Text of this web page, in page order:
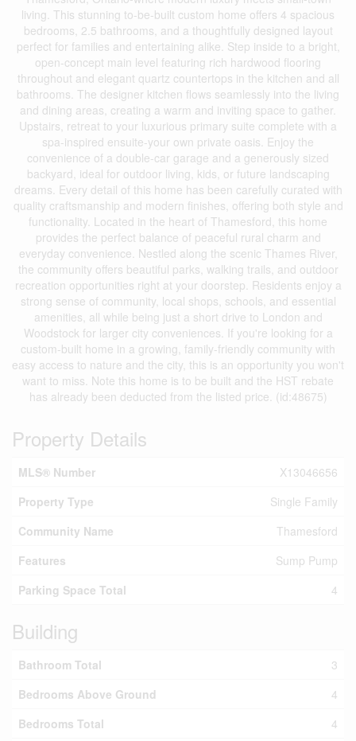
living. This stunning to-be-built custom home offers 4 spacious
bedrooms, 2.5 bathrooms, and a thoughtfully designed layout
perfect for families and entertaining alike. Step inside to a bright,
open-concept main level featuring rich hardwood flooring
throughout and elegant quartz countertops in the kitchen and all
bathrooms. The designer kitchen flows seamlessly into the living
and dining areas, creating a warm and inviting space to gather.
Upstairs, retreat to your luxurious primary suite complete with a
spa-inspired ensuite-your own private oasis. Enjoy the
convenience of a double-car garage and a generously sized
backyard, ideal for outdoor living, kids, or future landscaping
dreams. Every detail of this home has been carefully curated with
quality craftsmanship and modern finishes, offering both style and
functionality. Located in the heart of Thamesford, this home
provides the perfect balance of peaceful rural charm and
everyday convenience. Nestled along the scenic Thames River,
the community offers beautiful parks, walking trails, and outdoor
recreation opportunities right at your doorstep. Residents enjoy a
strong sense of community, local shops, schools, and essential
amenities, all while being just a short drive to London and
Woodstock for larger city conveniences. If you're looking for a
custom-built home in a growing, family-friendly community with
easy access to nature and the city, this is an opportunity you won't
want to miss. Note this home is to be built and the HST rebate
has already been deducted from the listed price. (id:48675)
Property Details
MLS® Number
X13046656
Property Type
Single Family
Community Name
Thamesford
Features
Sump Pump
Parking Space Total
4
Building
Bathroom Total
3
Bedrooms Above Ground
4
Bedrooms Total
4